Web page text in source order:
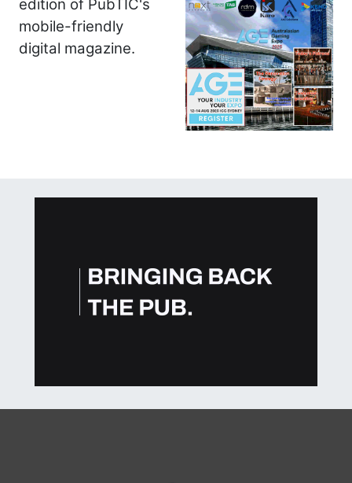
edition of PubTIC's
mobile-friendly
digital magazine.